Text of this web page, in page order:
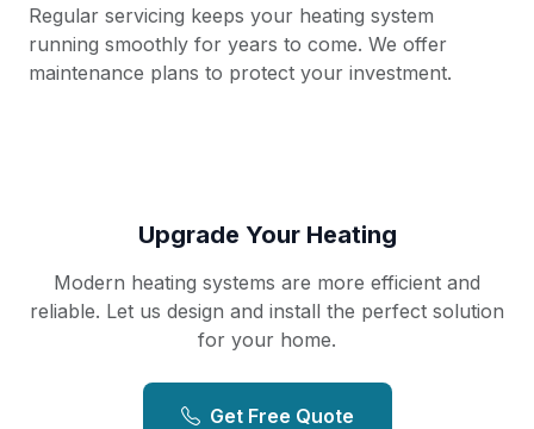
Regular servicing keeps your heating system
running smoothly for years to come. We offer
maintenance plans to protect your investment.
Upgrade Your Heating
Modern heating systems are more efficient and
reliable. Let us design and install the perfect solution
for your home.
Get Free Quote